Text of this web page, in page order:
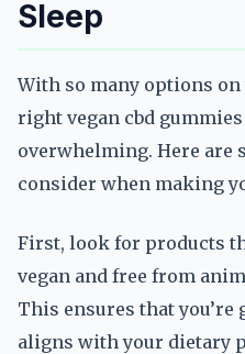
Sleep
With so many options
right vegan cbd
overwhelming. Here are
consider when making
First, look for products
vegan and free from
This ensures that
aligns with your dietary